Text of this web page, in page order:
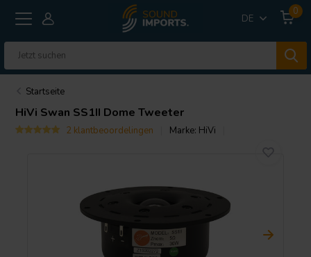
DE
0
Startseite
HiVi Swan SS1II Dome Tweeter
2 klantbeoordelingen Marke: HiVi